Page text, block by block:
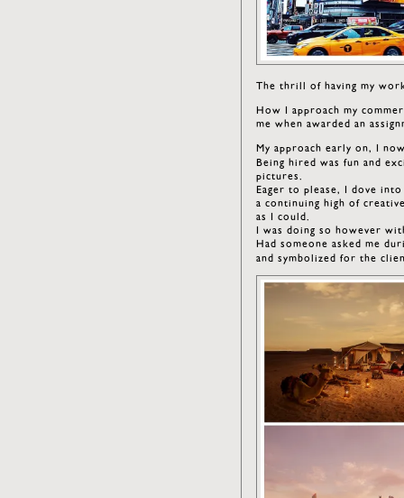
The thrill of having my
How I approach my
me when awarded an
My approach early on, I
Being hired was fun and
pictures.
Eager to please, I dove
a continuing high of
as I could.
I was doing so however
Had someone asked me
and symbolized for the